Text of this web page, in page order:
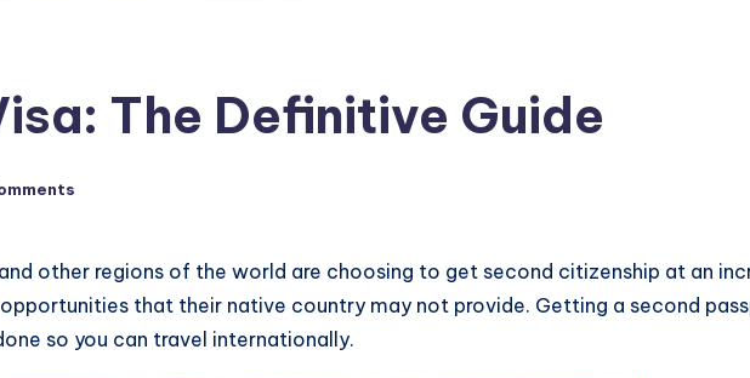
The Definitive Guide
other regions of the world are choosing to get second citizenship at an
that their native country may not provide. Getting a second
so you can travel internationally.